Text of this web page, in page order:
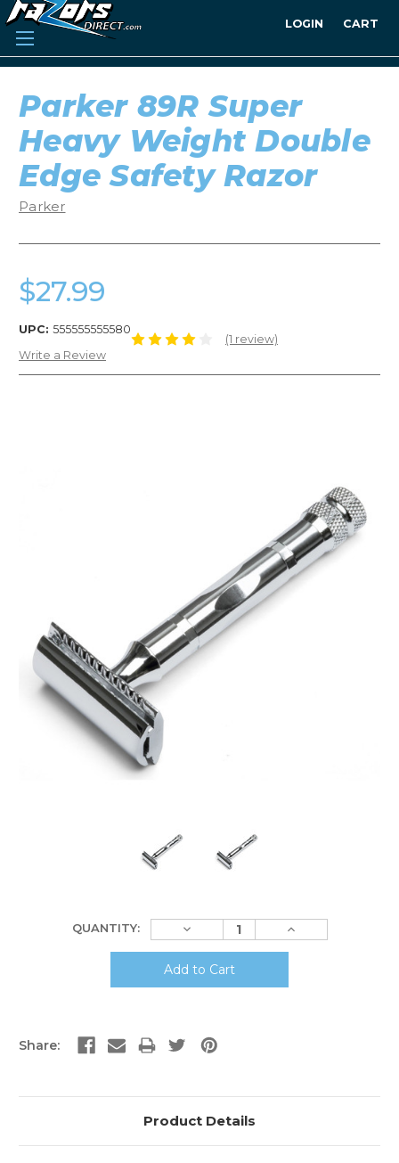
LOGIN CART
Parker 89R Super
Heavy Weight Double
Edge Safety Razor
Parker
$27.99
UPC: 555555555580
(1 review)
Write a Review
QUANTITY: Decrease
Quantity:
Increase
Quantity:
Share:
Product Details